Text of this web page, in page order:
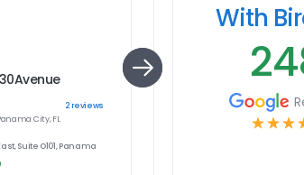
2reviews
City, FL
Suite O101, Panama
With
☆ ☆ ☆